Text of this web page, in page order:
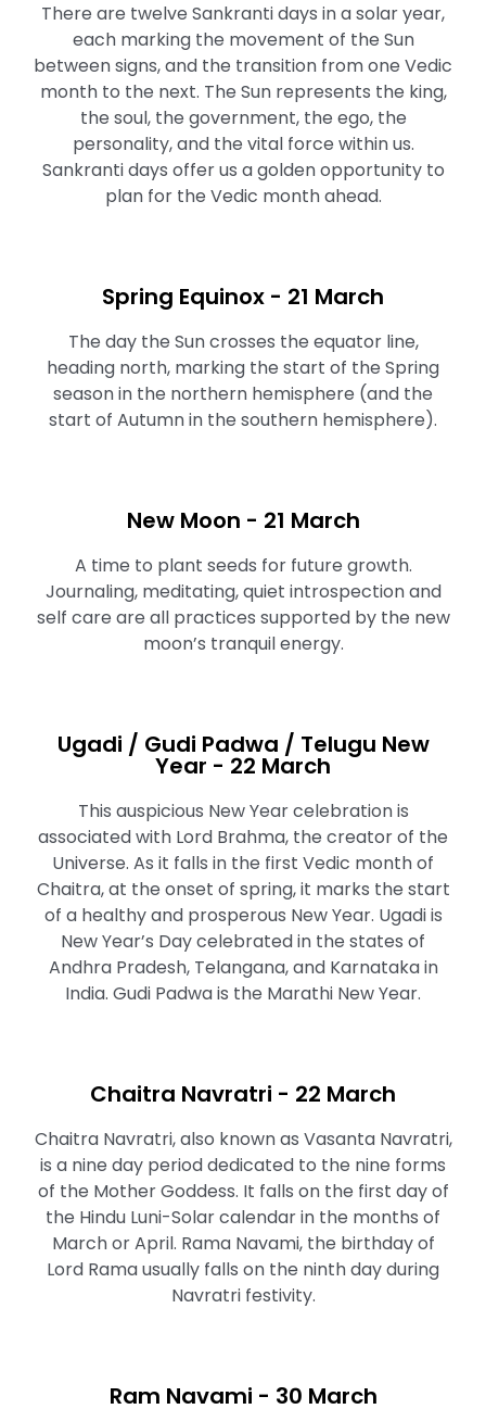
There are twelve Sankranti days in a solar year,
each marking the movement of the Sun
between signs, and the transition from one Vedic
month to the next. The Sun represents the king,
the soul, the government, the ego, the
personality, and the vital force within us.
Sankranti days offer us a golden opportunity to
plan for the Vedic month ahead.
Spring Equinox - 21 March
The day the Sun crosses the equator line,
heading north, marking the start of the Spring
season in the northern hemisphere (and the
start of Autumn in the southern hemisphere).
New Moon - 21 March
A time to plant seeds for future growth.
Journaling, meditating, quiet introspection and
self care are all practices supported by the new
moon’s tranquil energy.
Ugadi / Gudi Padwa / Telugu New
Year - 22 March
This auspicious New Year celebration is
associated with Lord Brahma, the creator of the
Universe. As it falls in the first Vedic month of
Chaitra, at the onset of spring, it marks the start
of a healthy and prosperous New Year. Ugadi is
New Year’s Day celebrated in the states of
Andhra Pradesh, Telangana, and Karnataka in
India. Gudi Padwa is the Marathi New Year.
Chaitra Navratri - 22 March
Chaitra Navratri, also known as Vasanta Navratri,
is a nine day period dedicated to the nine forms
of the Mother Goddess. It falls on the first day of
the Hindu Luni-Solar calendar in the months of
March or April. Rama Navami, the birthday of
Lord Rama usually falls on the ninth day during
Navratri festivity.
Ram Navami - 30 March